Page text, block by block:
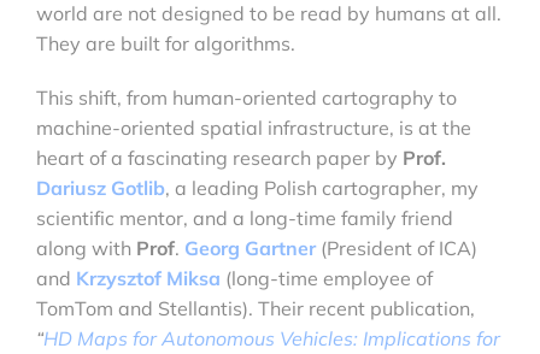
world are not designed to be read by humans at all.
They are built for algorithms.
This shift, from human-oriented cartography to
machine-oriented spatial infrastructure, is at the
heart of a fascinating research paper by Prof.
Dariusz Gotlib, a leading Polish cartographer, my
scientific mentor, and a long-time family friend
along with Prof. Georg Gartner (President of ICA)
and Krzysztof Miksa (long-time employee of
TomTom and Stellantis). Their recent publication,
“HD Maps for Autonomous Vehicles: Implications for